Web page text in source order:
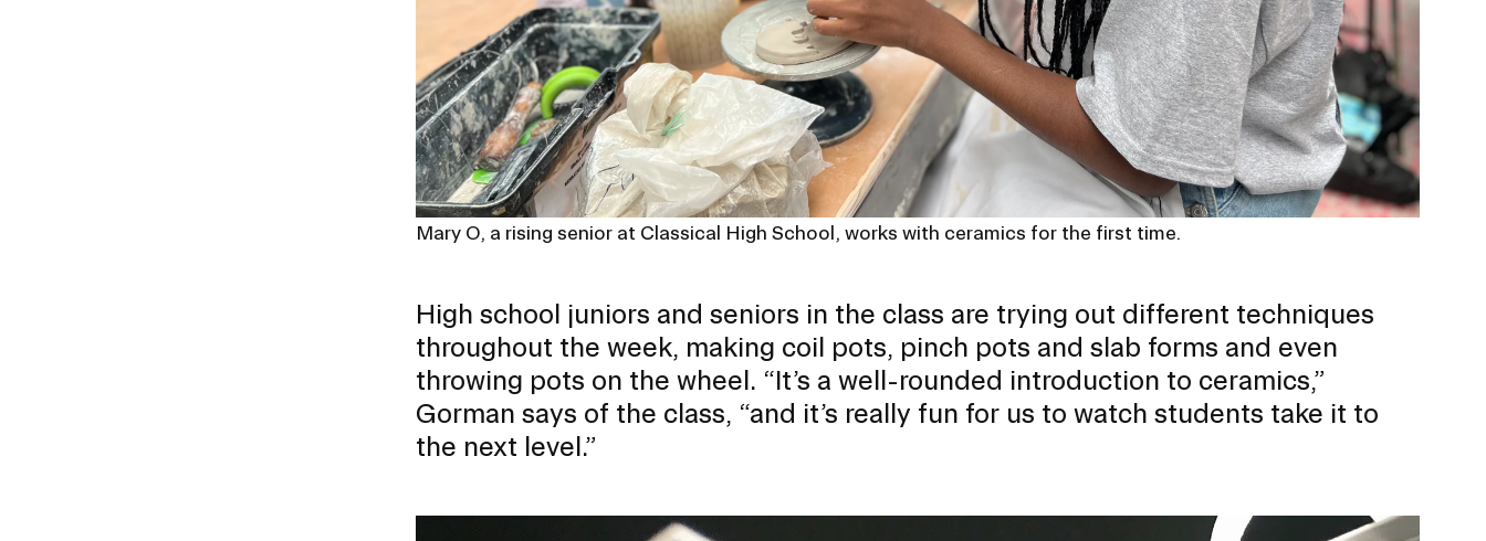
Mary O, a rising senior at Classical High School, works with ceramics for the first time.
High school juniors and seniors in the class are trying out different techniques
throughout the week, making coil pots, pinch pots and slab forms and even
throwing pots on the wheel. “It’s a well-rounded introduction to ceramics,”
Gorman says of the class, “and it’s really fun for us to watch students take it to
the next level.”